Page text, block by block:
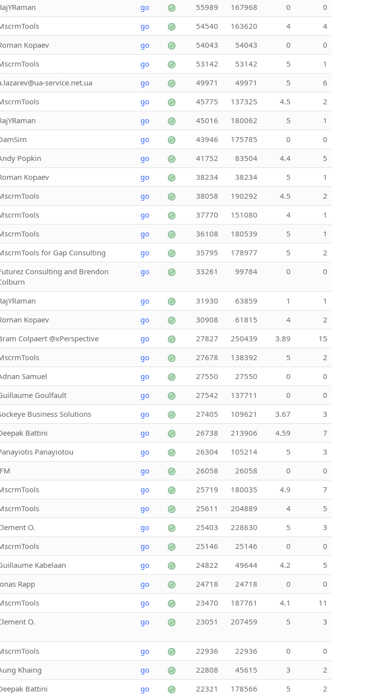
go 55989 167968 0
0
go 54540 163620 4
4
Kopaev go 54043 54043 0
0
go 53142 53142 5
1
service.net.ua go 49971 49971 5
6
go 45775 137325 4.5
2
go 45016 180062 5
1
go 43946 175785 0
0
Popkin go 41752 83504 4.4
5
Kopaev go 38234 38234 5
1
go 38058 190292 4.5
2
go 37770 151080 4
1
go 36108 180539 5
1
for Gap Consulting go 35795 178977 5
2
Consulting and Brendon
go 33261 99784 0 0
go 31930 63859 1
1
Kopaev go 30908 61815 4
2
Colpaert @xPerspective go 27827 250439 3.89
15
go 27678 138392 5
2
Samuel go 27550 27550 0
0
Goulfault go 27542 137711 0
0
Business Solutions go 27405 109621 3.67
3
Battini go 26738 213906 4.59
7
Panayiotou go 26304 105214 5
3
go 26058 26058 0
0
go 25719 180035 4.9
7
go 25611 204889 4
5
O. go 25403 228630 5
3
go 25146 25146 0
0
Kabelaan go 24822 49644 4.2
5
Rapp go 24718 24718 0
0
go 23470 187761 4.1
11
O. go 23051 207459 5 3
go 22936 22936 0
0
Khaing go 22808 45615 3
2
Battini go 22321 178566 5
2